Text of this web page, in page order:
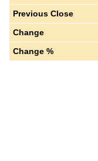
Previous Close
Change
Change %